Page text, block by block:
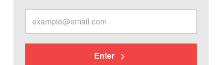
Enter